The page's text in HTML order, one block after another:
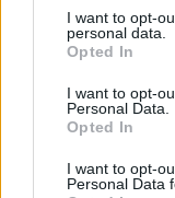
I want to opt-
personal data.
Opted In
I want to opt-
Personal Data.
Opted In
I want to opt-
Personal Data
Today